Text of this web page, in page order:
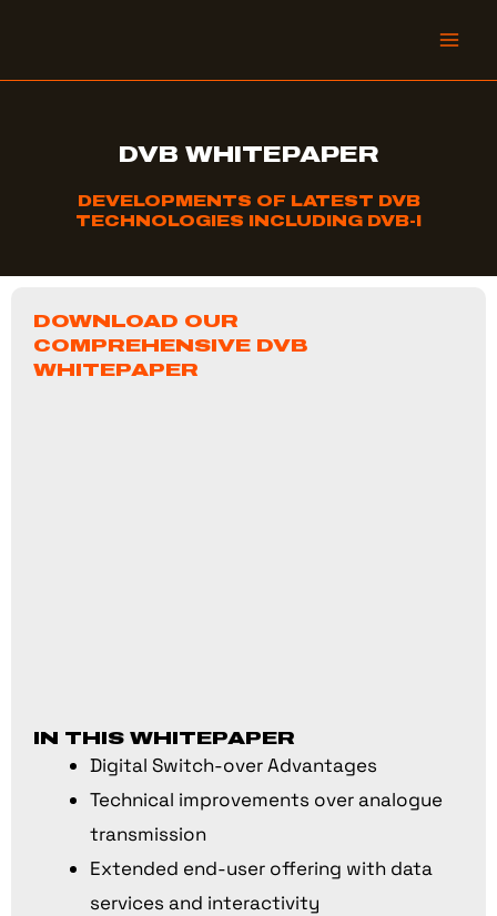
content
DVB WHITEPAPER
DEVELOPMENTS OF LATEST DVB
TECHNOLOGIES INCLUDING DVB-I
DOWNLOAD OUR
COMPREHENSIVE DVB
WHITEPAPER
IN THIS WHITEPAPER
Digital Switch-over Advantages
Technical improvements over analogue
transmission
Extended end-user offering with data
services and interactivity